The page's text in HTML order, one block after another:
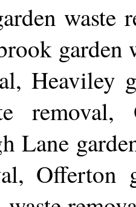
waste
garden
Heaviley
Lane
Offerton